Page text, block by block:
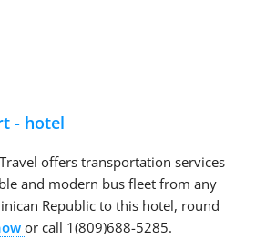
- hotel
offers transportation services
and modern bus fleet from any
Republic to this hotel, round
or call 1(809)688-5285.